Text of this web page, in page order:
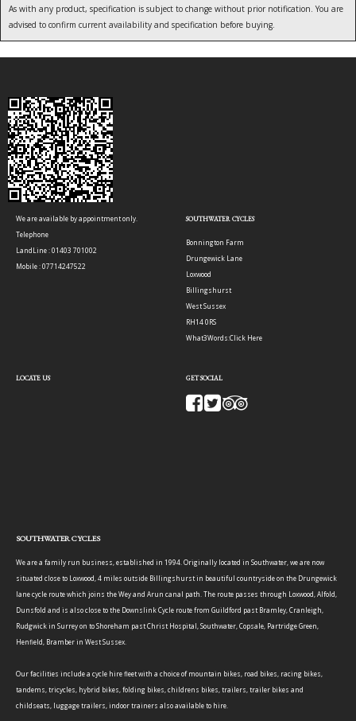
As with any product, specification is subject to change without prior notification. You are
advised to confirm current availability and specification before buying.
We are available by appointment only.
Telephone
LandLine : 01403 701002
Mobile : 07714247522
SOUTHWATER CYCLES
Bonnington Farm
Drungewick Lane
Loxwood
Billingshurst
West Sussex
RH14 0RS
What3Words:Click Here
LOCATE US GET SOCIAL
SOUTHWATER CYCLES
We are a family run business, established in 1994. Originally located in Southwater, we are now
situated close to Loxwood, 4 miles outside Billingshurst in beautiful countryside on the Drungewick
lane cycle route which joins the Wey and Arun canal path. The route passes through Loxwood, Alfold,
Dunsfold and is also close to the Downslink Cycle route from Guildford past Bramley, Cranleigh,
Rudgwick in Surrey on to Shoreham past Christ Hospital, Southwater, Copsale, Partridge Green,
Henfield, Bramber in West Sussex.
Our facilities include a cycle hire fleet with a choice of mountain bikes, road bikes, racing bikes,
tandems, tricycles, hybrid bikes, folding bikes, childrens bikes, trailers, trailer bikes and
childseats, luggage trailers, indoor trainers also available to hire.